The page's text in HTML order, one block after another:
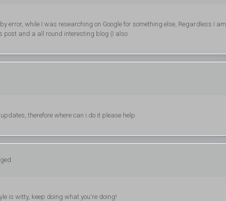
error, while I was researching on Google for something else, Regardless I am
post and a all round interesting blog (I also
therefore where can i do it please help.
is witty, keep doing what you're doing!